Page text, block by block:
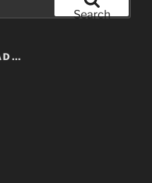
Search